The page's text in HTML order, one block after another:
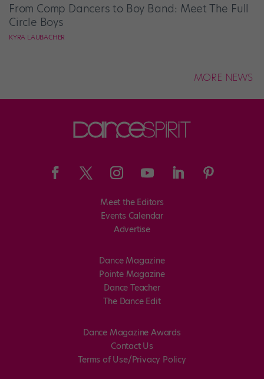
From Comp Dancers to Boy Band: Meet The Full
Circle Boys
KYRA LAUBACHER
MORE NEWS
Meet the Editors
Events Calendar
Advertise
Dance Magazine
Pointe Magazine
Dance Teacher
The Dance Edit
Dance Magazine Awards
Contact Us
Terms of Use/Privacy Policy